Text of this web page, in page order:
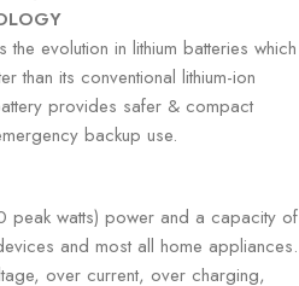
evolution in lithium batteries which
than its conventional lithium-ion
provides safer & compact
backup use.
watts) power and a capacity of
and most all home appliances.
over current, over charging,